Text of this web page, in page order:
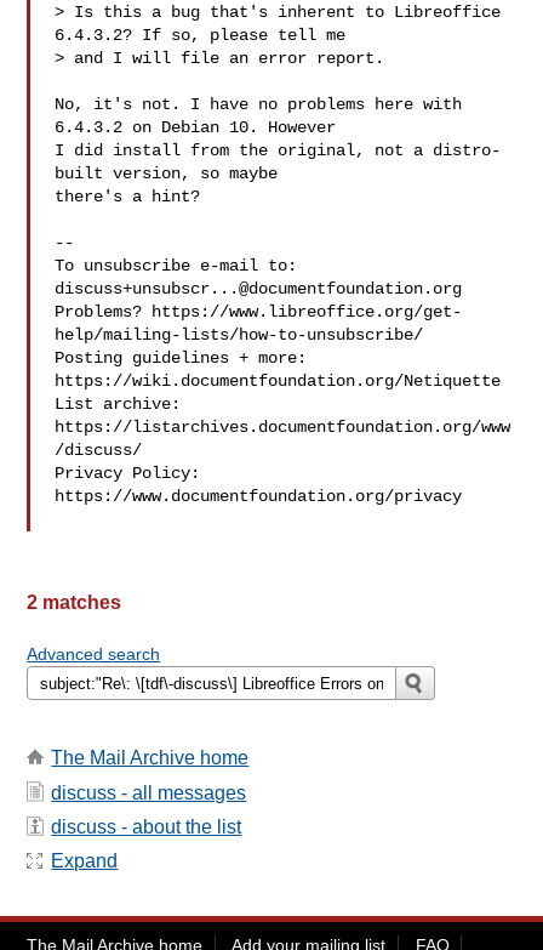
> Is this a bug that's inherent to Libreoffice
6.4.3.2? If so, please tell me
> and I will file an error report.
No, it's not. I have no problems here with
6.4.3.2 on Debian 10. However
I did install from the original, not a distro-
built version, so maybe
there's a hint?
--
discuss+unsubscr...@documentfoundation.org
Problems? https://www.libreoffice.org/get-
help/mailing-lists/how-to-unsubscribe/
Posting guidelines + more:
https://wiki.documentfoundation.org/Netiquette
List archive:
https://listarchives.documentfoundation.org/www
/discuss/
Privacy Policy:
https://www.documentfoundation.org/privacy
2 matches
Advanced search
The Mail Archive home
discuss - all messages
discuss - about the list
Expand
The Mail Archive home Add your mailing list FAQ